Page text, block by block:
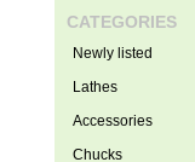
CATEGORIES
Newly listed
Lathes
Accessories
Chucks